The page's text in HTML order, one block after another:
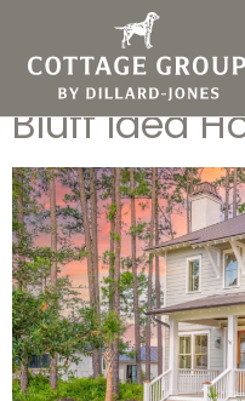
Discover
Coming
Bluff Idea